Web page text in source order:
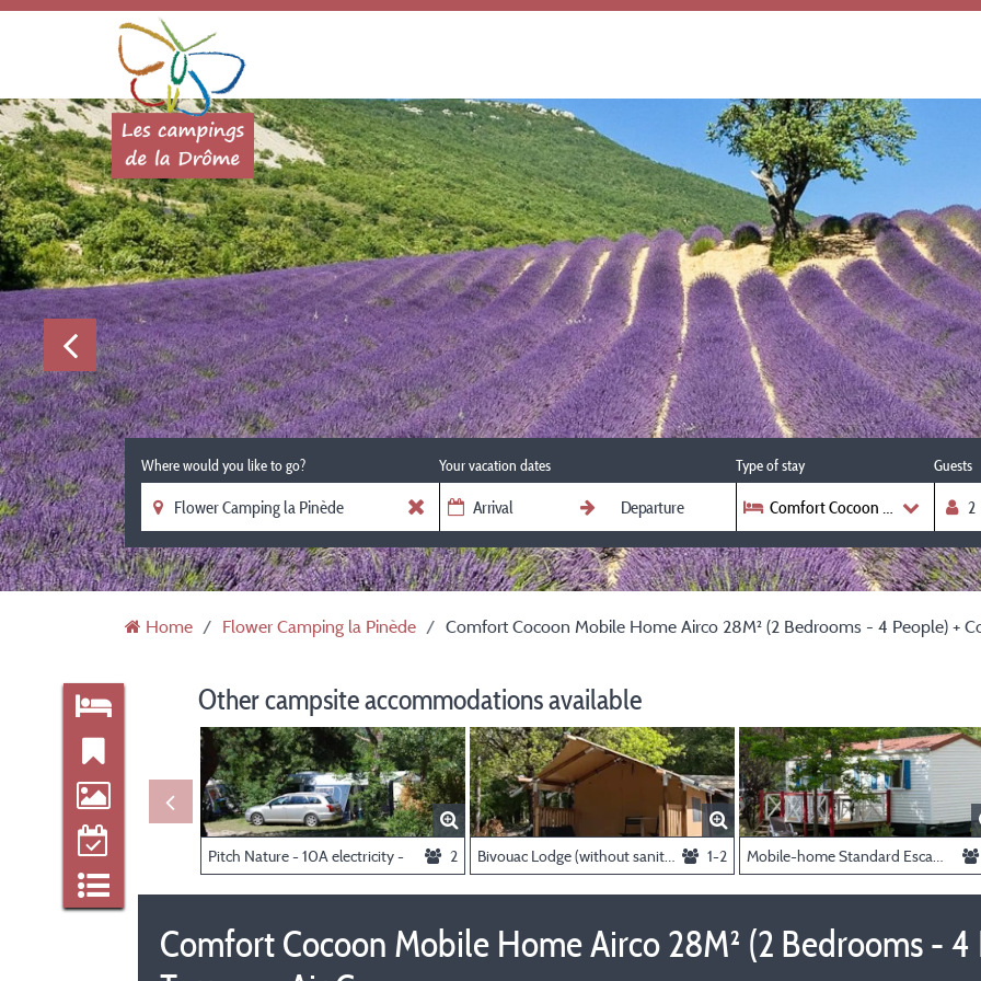
Where would you like to go? Your vacation dates Type of stay
Comfort Cocoon Mobile
Guests
Home Flower Camping la Pinède Comfort Cocoon Mobile Home Airco 28M² (2 Bedrooms - 4 People) +
Other campsite accommodations available
Pitch Nature - 10A electricity - 2 Bivouac Lodge (without sanitary facilities, without kitchen) (1 bedroom - 1/2 person) 1-2
Comfort Cocoon Mobile Home Airco 28M² (2 Bedrooms - 4